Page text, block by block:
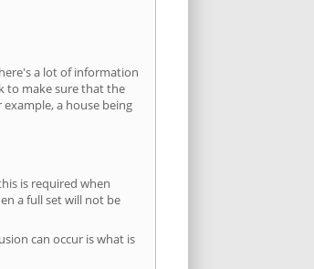
a lot of information
to make sure that the
a house being
is required when
a full set will not be
can occur is what is